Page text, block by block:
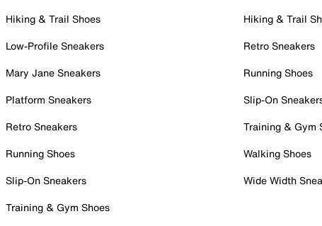
Hiking & Trail Shoes
Low-Profile Sneakers
Mary Jane Sneakers
Platform Sneakers
Retro Sneakers
Running Shoes
Slip-On Sneakers
Training & Gym Shoes
Hiking & Trail
Retro Sneakers
Running Shoes
Slip-On
Training & Gym
Walking Shoes
Wide Width